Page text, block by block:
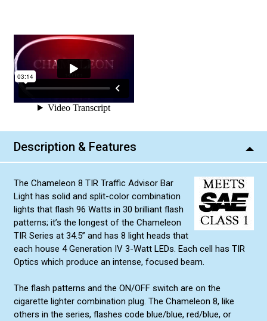
Description & Features
The Chameleon 8 TIR Traffic Advisor Bar
Light has solid and split-color combination
lights that flash 96 Watts in 30 brilliant flash
patterns; it’s the longest of the Chameleon
TIR Series at 34.5” and has 8 light heads that
each house 4 Generation IV 3-Watt LEDs. Each cell has TIR
Optics which produce an intense, focused beam.
The flash patterns and the ON/OFF switch are on the
cigarette lighter combination plug. The Chameleon 8, like
others in the series, flashes code blue/blue, red/blue, or